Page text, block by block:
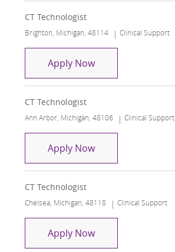
CT Technologist
Location
Brighton, Michigan, 48114 Category
Clinical Support
Apply NowCT Technologist
CT Technologist
Location
Ann Arbor, Michigan, 48106 Category
Clinical Support
Apply NowCT Technologist
CT Technologist
Location
Chelsea, Michigan, 48118 Category
Clinical Support
Apply NowCT Technologist